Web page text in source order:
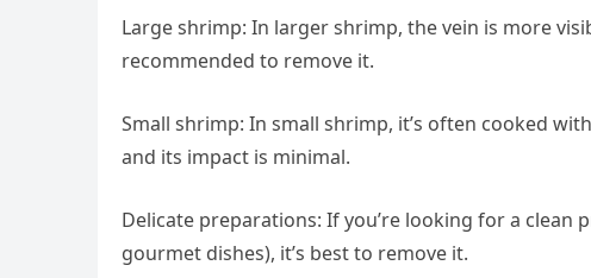
Large shrimp: In larger shrimp, the vein is more
recommended to remove it.
Small shrimp: In small shrimp, it’s often cooked
and its impact is minimal.
Delicate preparations: If you’re looking for a
gourmet dishes), it’s best to remove it.